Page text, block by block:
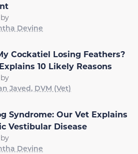
Devine
Cockatiel Losing Feathers?
10 Likely Reasons
Javed, DVM (Vet)
Syndrome: Our Vet Explains
Vestibular Disease
Devine